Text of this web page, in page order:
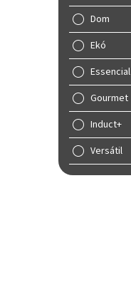
Dom
Ekó
Essencial
Gourmet
Induct+
Versátil